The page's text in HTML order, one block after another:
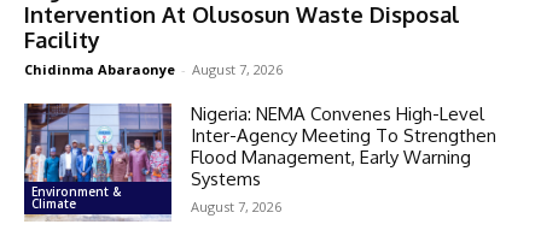
Intervention At Olusosun Waste Disposal
Facility
Chidinma Abaraonye - August 7, 2026
Environment &
Climate
Nigeria: NEMA Convenes High-Level
Inter-Agency Meeting To Strengthen
Flood Management, Early Warning
Systems
August 7, 2026